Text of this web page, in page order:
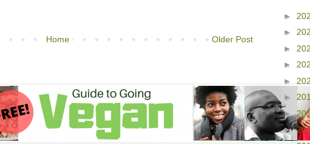
Older Post
Home
►
►
►
►
►
►
►
►